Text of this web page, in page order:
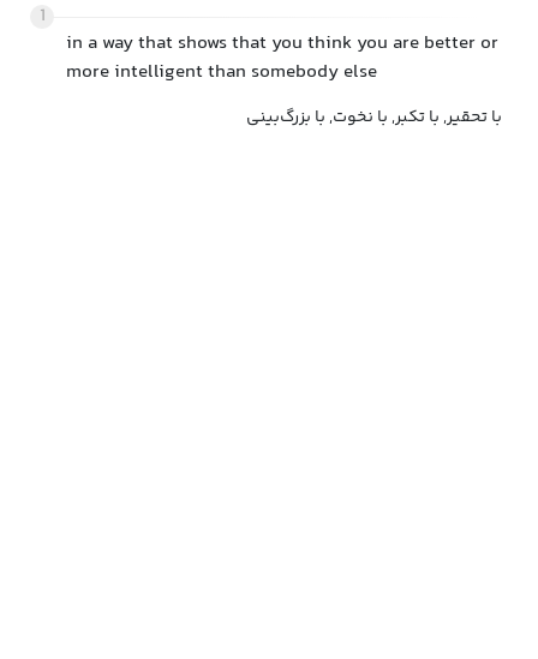
1
in a way that shows that you think you are better or
more intelligent than somebody else
با تحقیر, با تکبر, با نخوت, با بزرگ‌بینی